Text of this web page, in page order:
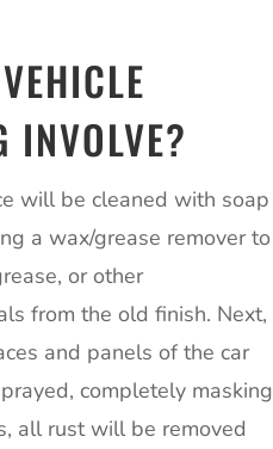
INVOLVE?
will be cleaned with soap
a wax/grease remover to
or other
from the old finish. Next,
and panels of the car
completely masking
all rust will be removed